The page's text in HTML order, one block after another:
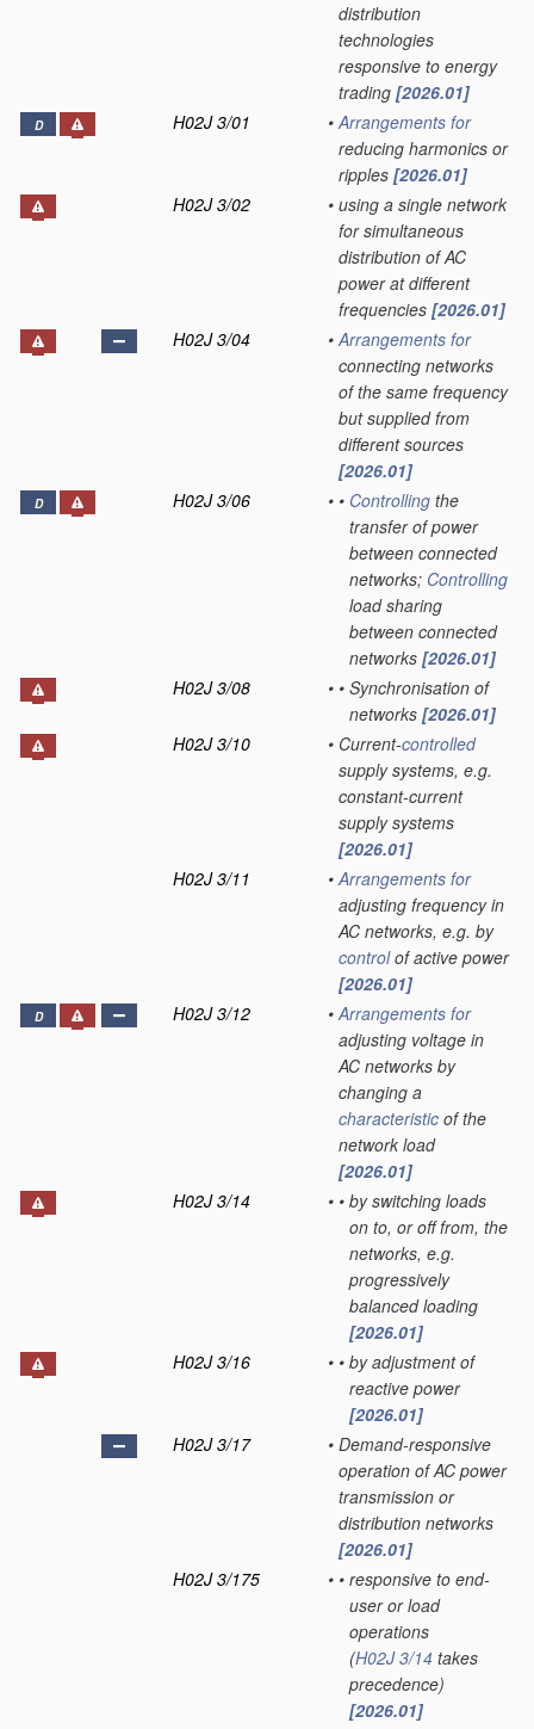
distribution
technologies
responsive to energy
trading [2026.01]
D H02J 3/01 • Arrangements for
reducing harmonics or
ripples [2026.01]
H02J 3/02
• using a single network
for simultaneous
distribution of AC
power at different
frequencies [2026.01]
H02J 3/04
• Arrangements for
connecting networks
of the same frequency
but supplied from
different sources
[2026.01]
D H02J 3/06 • • Controlling the
transfer of power
between connected
networks; Controlling
load sharing
between connected
networks [2026.01]
H02J 3/08
• • Synchronisation of
networks [2026.01]
H02J 3/10
• Current-controlled
supply systems, e.g.
constant-current
supply systems
[2026.01]
H02J 3/11
• Arrangements for
adjusting frequency in
AC networks, e.g. by
controlof active power
[2026.01]
D H02J 3/12 • Arrangements for
adjusting voltage in
AC networks by
changing a
characteristic of the
network load
[2026.01]
H02J 3/14
• • by switching loads
on to, or off from, the
networks, e.g.
progressively
balanced loading
[2026.01]
H02J 3/16
• • by adjustment of
reactive power
[2026.01]
H02J 3/17
• Demand-responsive
operation of AC power
transmission or
distribution networks
[2026.01]
H02J 3/175
• • responsive to end-
user or load
operations
(H02J 3/14 takes
precedence)
[2026.01]